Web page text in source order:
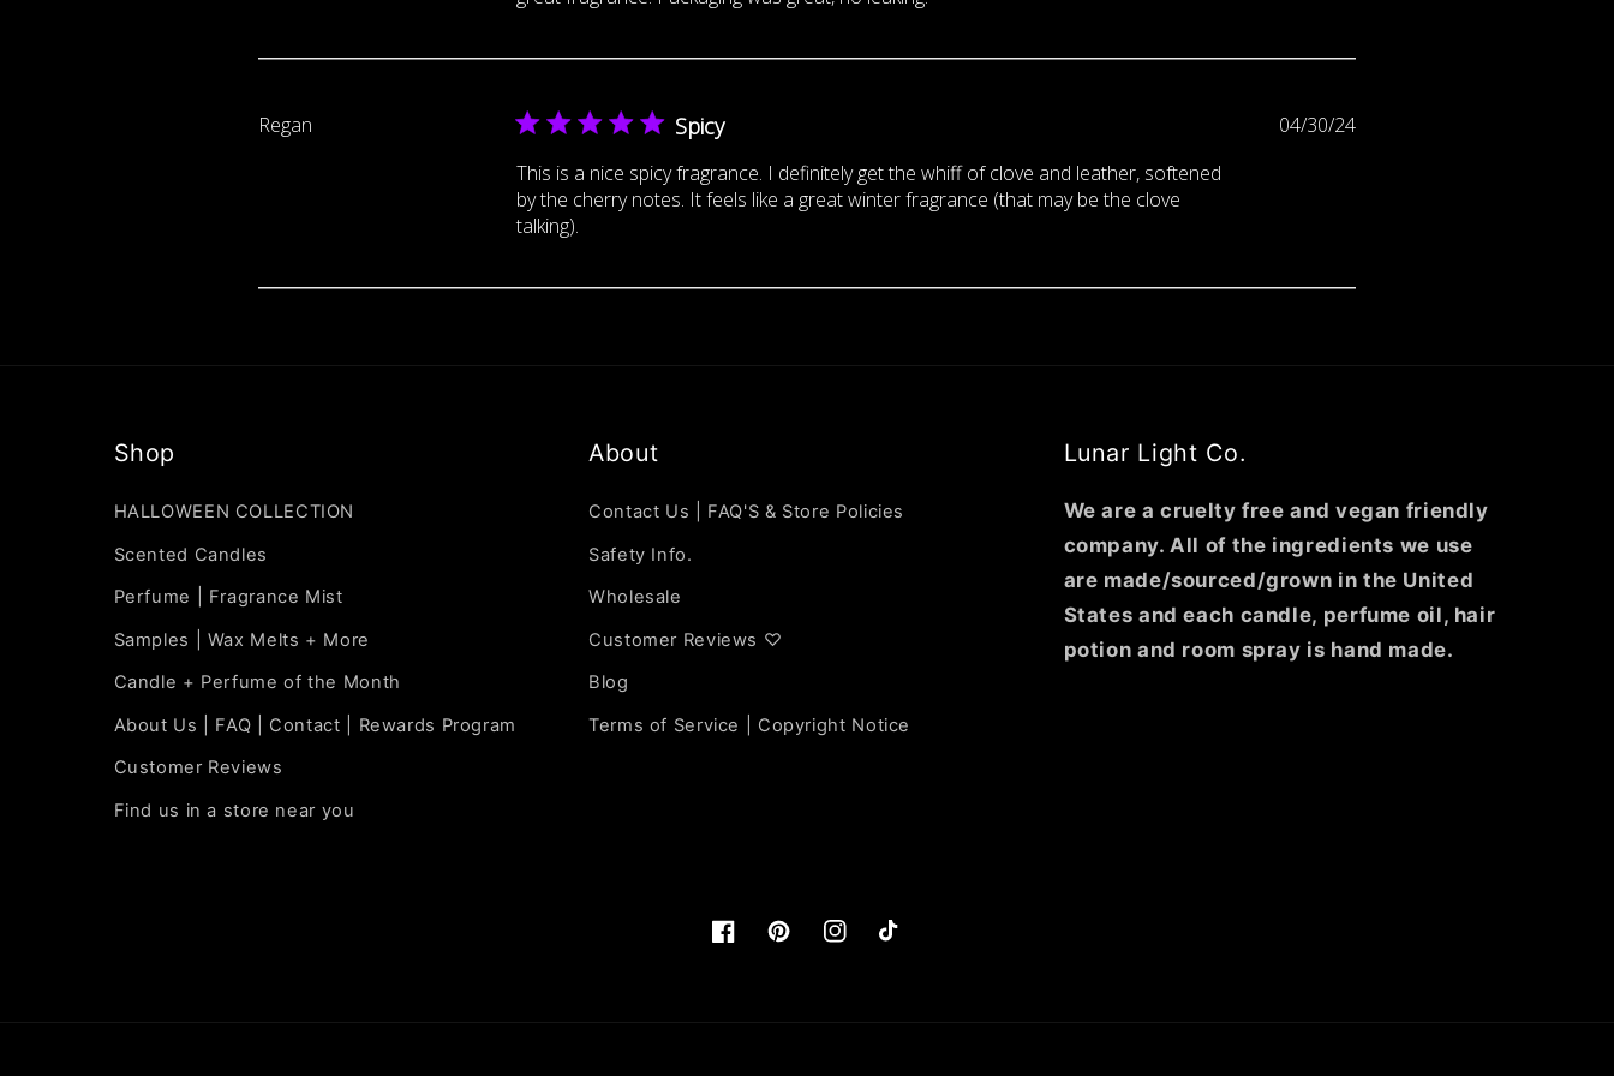
Regan Spicy
This is a nice spicy fragrance. I definitely get the whiff of clove and leather, softened
by the cherry notes. It feels like a great winter fragrance (that may be the clove
talking).
Published
04/30/24
Shop
HALLOWEEN COLLECTION
Scented Candles
Perfume | Fragrance Mist
Samples | Wax Melts + More
Candle + Perfume of the Month
About Us | FAQ | Contact | Rewards Program
Customer Reviews
Find us in a store near you
About
Contact Us | FAQ'S & Store Policies
Safety Info.
Wholesale
Customer Reviews ♡
Blog
Terms of Service | Copyright Notice
Lunar Light Co.
We are a cruelty free and vegan friendly
company. All of the ingredients we use
are made/sourced/grown in the United
States and each candle, perfume oil, hair
potion and room spray is hand made.
Facebookhttps://www.pinterest.com/lunarlightco/
InstagramTikTok